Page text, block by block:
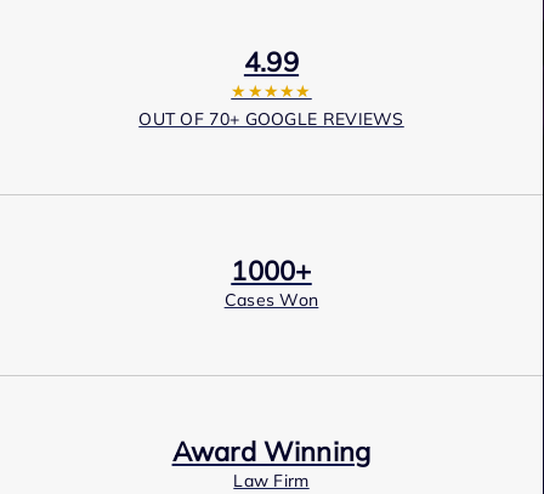
4.99
★★★★★
OUT OF 70+ GOOGLE REVIEWS
1000+
Cases Won
Award Winning
Law Firm